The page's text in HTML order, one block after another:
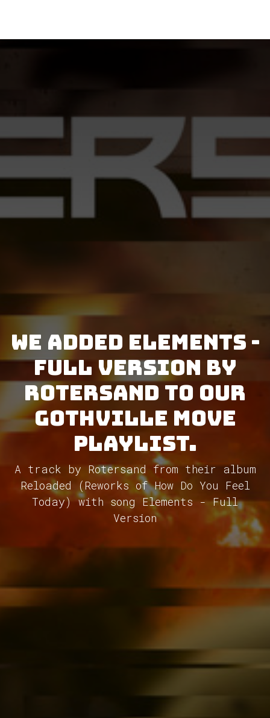
We added Elements -
Full Version by
Rotersand to our
GothVille Move
Playlist.
A track by Rotersand from their album
Reloaded (Reworks of How Do You Feel
Today) with song Elements - Full
Version